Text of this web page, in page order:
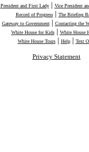
President and First Lady| Vice President
Record of Progress| The Briefing
Gateway to Government| Contacting the
White House for Kids| White House
White House Tours| Help| Text
Privacy Statement